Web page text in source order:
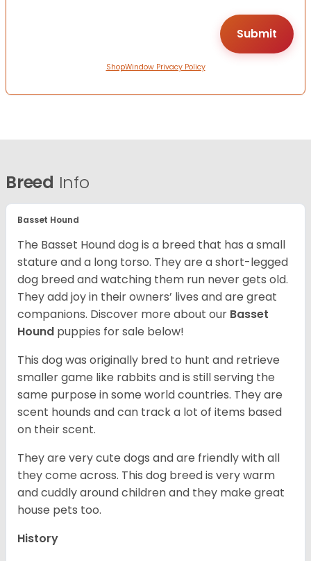
ShopWindow Privacy Policy
Breed Info
Basset Hound
The Basset Hound dog is a breed that has a small
stature and a long torso. They are a short-legged
dog breed and watching them run never gets old.
They add joy in their owners’ lives and are great
companions. Discover more about our Basset
Hound puppies for sale below!
This dog was originally bred to hunt and retrieve
smaller game like rabbits and is still serving the
same purpose in some world countries. They are
scent hounds and can track a lot of items based
on their scent.
They are very cute dogs and are friendly with all
they come across. This dog breed is very warm
and cuddly around children and they make great
house pets too.
History